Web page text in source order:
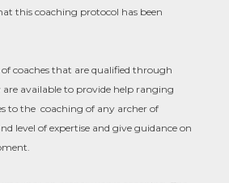
this coaching protocol has been
coaches that are qualified through
available to provide help ranging
to the coaching of any archer of
level of expertise and give guidance on